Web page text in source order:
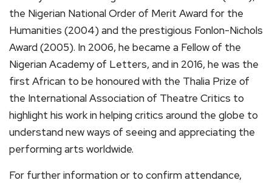
the Nigerian National Order of Merit Award for the
Humanities (2004) and the prestigious Fonlon-Nichols
Award (2005). In 2006, he became a Fellow of the
Nigerian Academy of Letters, and in 2016, he was the
first African to be honoured with the Thalia Prize of
the International Association of Theatre Critics to
highlight his work in helping critics around the globe to
understand new ways of seeing and appreciating the
performing arts worldwide.
For further information or to confirm attendance,